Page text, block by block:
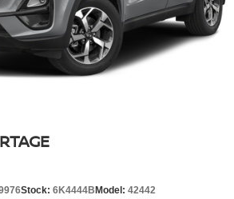
Stock: 6K4444B Model: 42442